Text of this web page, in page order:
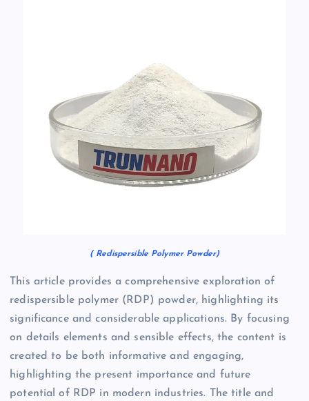
( Redispersible Polymer Powder)
This article provides a comprehensive exploration of
redispersible polymer (RDP) powder, highlighting its
significance and considerable applications. By focusing
on details elements and sensible effects, the content is
created to be both informative and engaging,
highlighting the present importance and future
potential of RDP in modern industries. The title and